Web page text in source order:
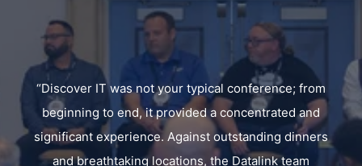
"Datalink's client conference provided valuable
insights into emerging technologies and best
practices. The sessions and discussions helped us
better understand how to refine our company